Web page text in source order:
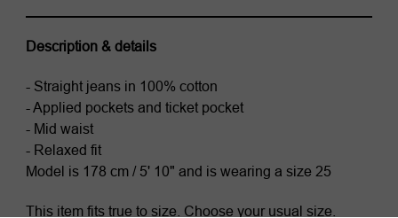
Description & details
- Straight jeans in 100% cotton
- Applied pockets and ticket pocket
- Mid waist
- Relaxed fit
Model is 178 cm / 5' 10" and is wearing a size 25
This item fits true to size. Choose your usual size.